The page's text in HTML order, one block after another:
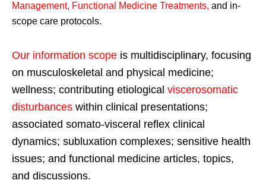
Management, Functional Medicine Treatments, and in-
scope care protocols.
Our information scope is multidisciplinary, focusing
on musculoskeletal and physical medicine;
wellness; contributing etiological viscerosomatic
disturbances within clinical presentations;
associated somato-visceral reflex clinical
dynamics; subluxation complexes; sensitive health
issues; and functional medicine articles, topics,
and discussions.